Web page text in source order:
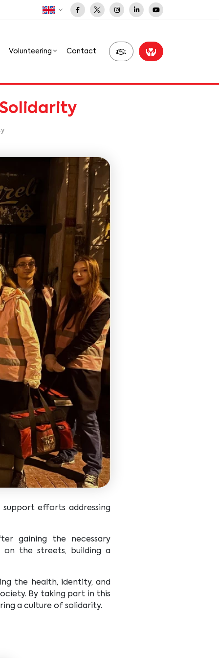
Volunteering Contact
efforts addressing
gaining the necessary
the streets, building a
the health, identity, and
By taking part in this
a culture of solidarity.